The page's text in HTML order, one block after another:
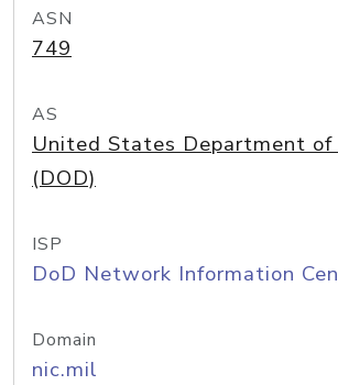
ASN
749
AS
United States Department of
(DOD)
ISP
DoD Network Information
Domain
nic.mil